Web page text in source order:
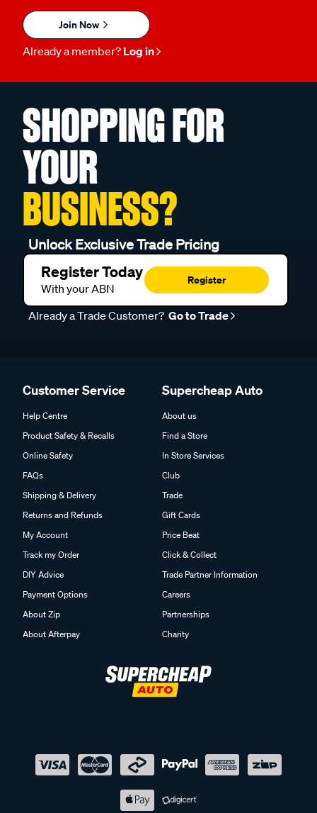
Join Now
Already a member? Log in
SHOPPING FOR
YOUR
BUSINESS?
Unlock Exclusive Trade Pricing
Register Today
With your ABN
Register
Already a Trade Customer? Go to Trade
Customer Service
Help Centre
Product Safety & Recalls
Online Safety
FAQs
Shipping & Delivery
Returns and Refunds
My Account
Track my Order
DIY Advice
Payment Options
About Zip
About Afterpay
Supercheap Auto
About us
Find a Store
In Store Services
Club
Trade
Gift Cards
Price Beat
Click & Collect
Trade Partner Information
Careers
Partnerships
Charity